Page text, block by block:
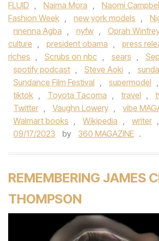
FLUID , Naima Mora , Naomi
Fashion Week , new york models ,
nnenna Agba , nyfw , Oprah
culture , president obama , press
riches , Scrubs on nbc , sears ,
spotify podcast , Steve Aoki ,
Sundance Film Festival , supermodel ,
tiktok , Toyota Tacoma , travel ,
Twitter , Vaughn Lowery , vibe
Walmart books , Wikipedia , writer ,
09/17/2023
by 360 MAGAZINE .
REMEMBERING JAMES
THOMPSON